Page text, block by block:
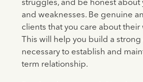
struggles, and be honest about
and weaknesses. Be genuine
clients that you care about their
This will help you build a
necessary to establish and
term relationship.